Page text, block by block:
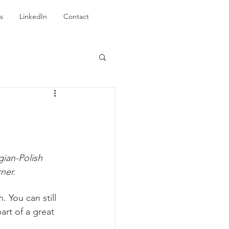
LinkedIn Contact
Polish
You can still
of a great